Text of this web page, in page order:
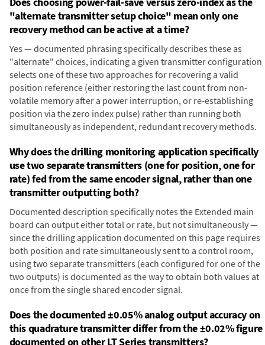
"alternate transmitter setup choice" mean only one
recovery method can be active at a time?
Yes — documented phrasing specifically describes these as
"alternate" choices, indicating a given transmitter configuration
selects one of these two approaches for recovering a valid
position reference (either restoring the last count from non-
volatile memory after a power interruption, or re-establishing
position via the zero index pulse) rather than running both
simultaneously as independent, redundant recovery methods.
Why does the drilling monitoring application specifically
use two separate transmitters (one for position, one for
rate) fed from the same encoder signal, rather than one
transmitter outputting both?
Documented description specifically notes the Extended main
board can output either total or rate, but not simultaneously —
since the drilling application documented on this page requires
both position and rate simultaneously sent to a control room,
using two separate transmitters (each configured for one of the
two outputs) is documented as the way to obtain both values at
once from the single shared encoder signal.
Does the documented ±0.05% analog output accuracy on
this quadrature transmitter differ from the ±0.02% figure
documented on other LT Series transmitters?